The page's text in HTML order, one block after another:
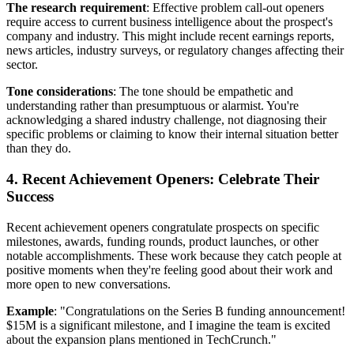
The research requirement: Effective problem call-out openers
require access to current business intelligence about the prospect's
company and industry. This might include recent earnings reports,
news articles, industry surveys, or regulatory changes affecting their
sector.
Tone considerations: The tone should be empathetic and
understanding rather than presumptuous or alarmist. You're
acknowledging a shared industry challenge, not diagnosing their
specific problems or claiming to know their internal situation better
than they do.
4. Recent Achievement Openers: Celebrate Their
Success
Recent achievement openers congratulate prospects on specific
milestones, awards, funding rounds, product launches, or other
notable accomplishments. These work because they catch people at
positive moments when they're feeling good about their work and
more open to new conversations.
Example: "Congratulations on the Series B funding announcement!
$15M is a significant milestone, and I imagine the team is excited
about the expansion plans mentioned in TechCrunch."